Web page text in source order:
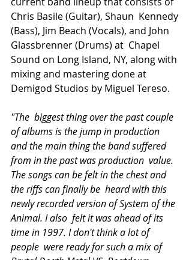
Chris Basile (Guitar), Shaun  Kennedy
(Bass), Jim Beach (Vocals), and John
Glassbrenner (Drums) at  Chapel
Sound on Long Island, NY, along with
mixing and mastering done at
Demigod Studios by Miguel Tereso.
"The  biggest thing over the past couple
of albums is the jump in production
and the main thing the band suffered
from in the past was production  value.
The songs can be felt in the chest and
the riffs can finally be  heard with this
newly recorded version of System of the
Animal. I also  felt it was ahead of its
time in 1997. I don't think a lot of
people  were ready for such a mix of